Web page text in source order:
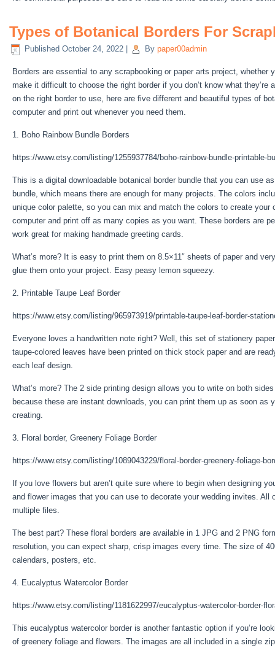
Types of Botanical Borders For
Published October 24, 2022 By paper00admin
Borders are essential to any scrapbooking or paper arts project,
make it difficult to choose the right border if you don’t know what
on the right border to use, here are five different and beautiful types of
computer and print out whenever you need them.
1. Boho Rainbow Bundle Borders
https://www.etsy.com/listing/1255937784/boho-rainbow-bundle-printable-
This is a digital downloadable botanical border bundle that you can use
bundle, which means there are enough for many projects. The colors
unique color palette, so you can mix and match the colors to create
computer and print off as many copies as you want. These borders are
work great for making handmade greeting cards.
What’s more? It is easy to print them on 8.5×11″ sheets of paper and
glue them onto your project. Easy peasy lemon squeezy.
2. Printable Taupe Leaf Border
https://www.etsy.com/listing/965973919/printable-taupe-leaf-border-
Everyone loves a handwritten note right? Well, this set of stationery
taupe-colored leaves have been printed on thick stock paper and are
each leaf design.
What’s more? The 2 side printing design allows you to write on both
because these are instant downloads, you can print them up as soon as
creating.
3. Floral border, Greenery Foliage Border
https://www.etsy.com/listing/1089043229/floral-border-greenery-foliage-
If you love flowers but aren’t quite sure where to begin when designing
and flower images that you can use to decorate your wedding invites.
multiple files.
The best part? These floral borders are available in 1 JPG and 2 PNG
resolution, you can expect sharp, crisp images every time. The size of
calendars, posters, etc.
4. Eucalyptus Watercolor Border
https://www.etsy.com/listing/1181622997/eucalyptus-watercolor-border-
This eucalyptus watercolor border is another fantastic option if you’re
of greenery foliage and flowers. The images are all included in a single